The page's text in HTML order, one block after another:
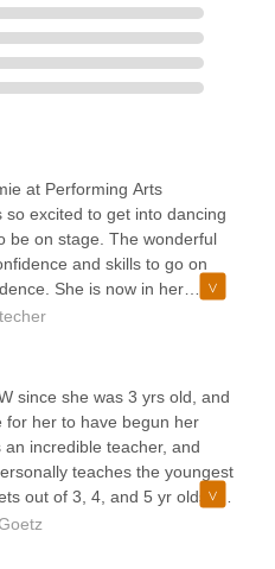
at Performing Arts
excited to get into dancing
be on stage. The wonderful
and skills to go on
She is now in her
classes and loving them
since she was 3 yrs old, and
for her to have begun her
incredible teacher, and
teaches the youngest
out of 3, 4, and 5 yr olds is
supportive, and